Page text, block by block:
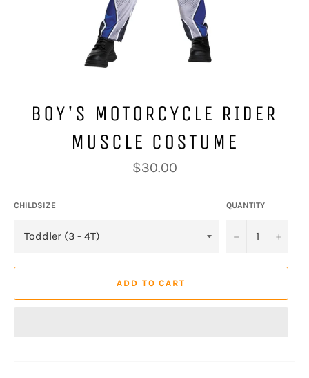
BOY'S MOTORCYCLE RIDER
MUSCLE COSTUME
Regular
price
$30.00
CHILDSIZE QUANTITY
− +
ADD TO CART